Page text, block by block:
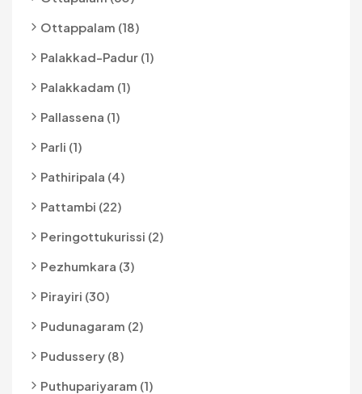
Ottappalam (18)
Palakkad-Padur (1)
Palakkadam (1)
Pallassena (1)
Parli (1)
Pathiripala (4)
Pattambi (22)
Peringottukurissi (2)
Pezhumkara (3)
Pirayiri (30)
Pudunagaram (2)
Pudussery (8)
Puthupariyaram (1)